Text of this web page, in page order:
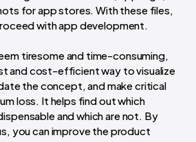
for app stores. With these files,
with app development.
tiresome and time-consuming,
and cost-efficient way to visualize
the concept, and make critical
loss. It helps find out which
and which are not. By
you can improve the product